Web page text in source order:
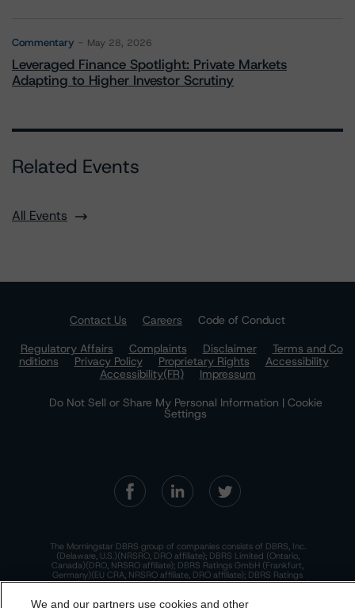
Commentary May 28, 2026
Leveraged Finance Spotlight: Private Markets
Adapting to Higher Investor Scrutiny
Related Events
All Events
Contact Us Careers
Code of Conduct
Regulatory Affairs
Complaints Disclaimer
Terms and Co
nditions
Privacy Policy Proprietary Rights
Accessibility
Accessibility(FR)
Impressum
Do Not Sell or Share My Personal Information | Cookie
Settings
The Morningstar DBRS group of companies consists of DBRS, Inc.
(Delaware, U.S.)(NRSRO, DRO affiliate); DBRS Limited (Ontario,
Canada)(DRO, NRSRO affiliate); DBRS Ratings GmbH (Frankfurt,
Germany)(EU CRA, NRSRO affiliate, DRO affiliate); DBRS Ratings
Limited (England and Wales)(UK CRA, NRSRO affiliate, DRO affiliate);
(NRSRO Affiliate). DBRS Ratings Pty Limited holds an Australian
We and our partners use cookies and other